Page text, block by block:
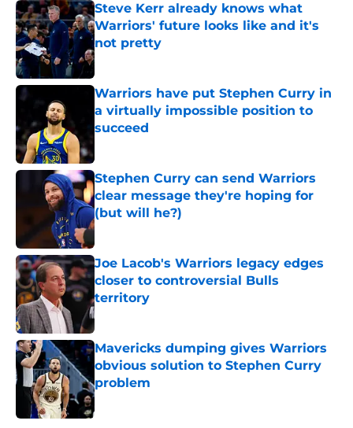
Steve Kerr already knows what
Warriors' future looks like and it's
not pretty
Published by on Invalid Date
Warriors have put Stephen Curry in
a virtually impossible position to
succeed
Stephen Curry can send Warriors
clear message they're hoping for
(but will he?)
Published by on Invalid Date
Joe Lacob's Warriors legacy edges
closer to controversial Bulls
territory
Published by on Invalid Date
Mavericks dumping gives Warriors
obvious solution to Stephen Curry
problem
Published by on Invalid Date